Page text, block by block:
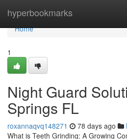
hyperbookmarks
Home
Home
1
Night Guard
Springs FL
roxannaqvq148271 78 days ago
What is Teeth Grinding: A Growing